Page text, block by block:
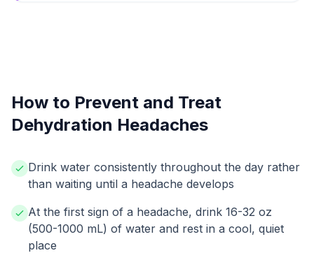
How to Prevent and Treat
Dehydration Headaches
Drink water consistently throughout the day rather
than waiting until a headache develops
At the first sign of a headache, drink 16-32 oz
(500-1000 mL) of water and rest in a cool, quiet
place